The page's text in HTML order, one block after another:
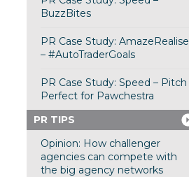
BuzzBites
PR Case Study: AmazeRealise
– #AutoTraderGoals
PR Case Study: Speed – Pitch
Perfect for Pawchestra
PR TIPS
Opinion: How challenger
agencies can compete with
the big agency networks